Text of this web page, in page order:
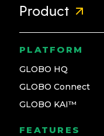
Product
PLATFORM
GLOBO HQ
GLOBO Connect
GLOBO KAI™
FEATURES